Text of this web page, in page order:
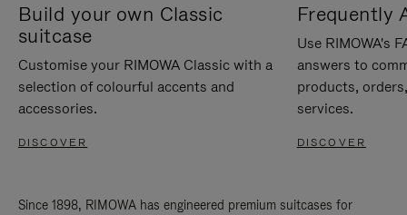
Build your own Classic
suitcase
Customise your RIMOWA Classic with a
selection of colourful accents and
accessories.
DISCOVER
Frequently
Use RIMOWA's
answers to
products,
services.
DISCOVER
Since 1898, RIMOWA has engineered premium suitcases for